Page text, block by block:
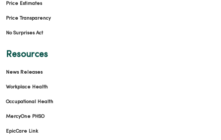
Price Estimates
Price Transparency
No Surprises Act
Resources
News Releases
Workplace Health
Occupational Health
MercyOne PHSO
EpicCare Link